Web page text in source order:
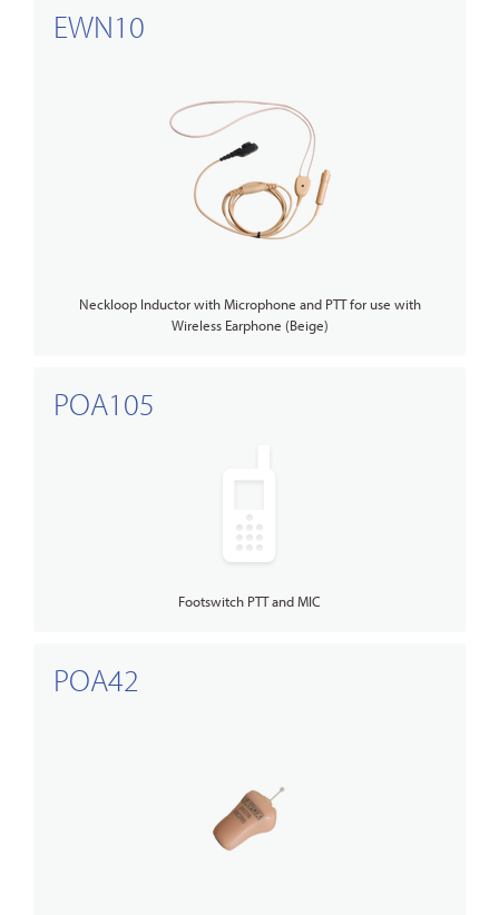
EWN10
Neckloop Inductor with Microphone and PTT for use with
Wireless Earphone (Beige)
POA105
Footswitch PTT and MIC
POA42